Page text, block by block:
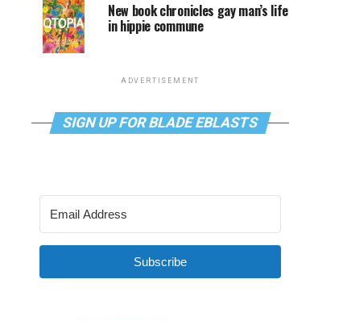
New book chronicles gay man’s life
in hippie commune
ADVERTISEMENT
SIGN UP FOR BLADE EBLASTS
Subscribe